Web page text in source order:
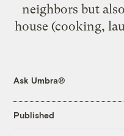
neighbors but
house (cooking,
Ask Umbra®
Published